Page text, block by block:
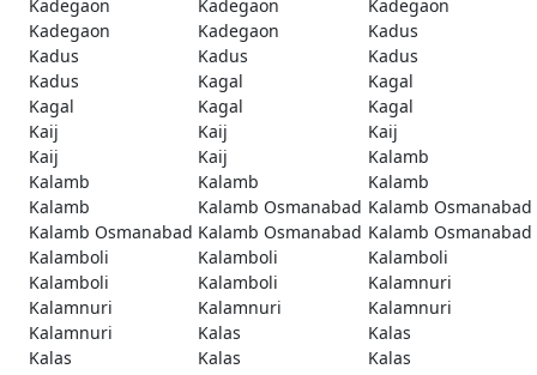
Kadegaon
Kadegaon
Kadegaon
Kadegaon
Kadegaon
Kadus
Kadus
Kadus
Kadus
Kadus
Kagal
Kagal
Kagal
Kagal
Kagal
Kaij
Kaij
Kaij
Kaij
Kaij
Kalamb
Kalamb
Kalamb
Kalamb
Kalamb
Kalamb Osmanabad Kalamb Osmanabad
Kalamb Osmanabad Kalamb Osmanabad Kalamb Osmanabad
Kalamboli
Kalamboli
Kalamboli
Kalamboli
Kalamboli
Kalamnuri
Kalamnuri
Kalamnuri
Kalamnuri
Kalamnuri
Kalas
Kalas
Kalas
Kalas
Kalas